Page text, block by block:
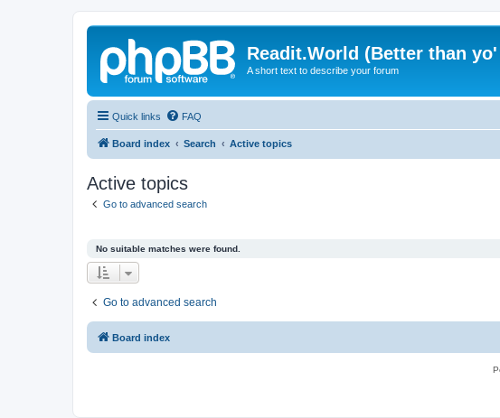
Readit.World (Better than
A short text to describe your forum
Quick links FAQ
Board index Search Active topics
Active topics
Go to advanced search
No suitable matches were found.
Go to advanced search
Board index